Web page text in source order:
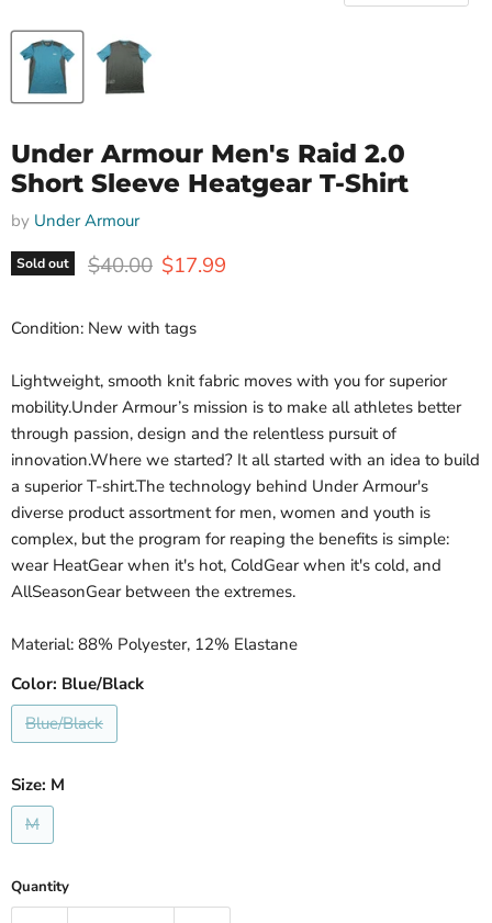
Under Armour Men's Raid 2.0
Short Sleeve Heatgear T-Shirt
by Under Armour
Sold out Original price
$40.00 Current price
$17.99
Condition: New with tags
Lightweight, smooth knit fabric moves with you for superior
mobility.Under Armour’s mission is to make all athletes better
through passion, design and the relentless pursuit of
innovation.Where we started? It all started with an idea to build
a superior T-shirt.The technology behind Under Armour's
diverse product assortment for men, women and youth is
complex, but the program for reaping the benefits is simple:
wear HeatGear when it's hot, ColdGear when it's cold, and
AllSeasonGear between the extremes.
Material: 88% Polyester, 12% Elastane
Color: Blue/Black
Blue/Black
Size: M
M
Quantity